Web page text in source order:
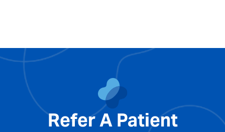
Refer A Patient